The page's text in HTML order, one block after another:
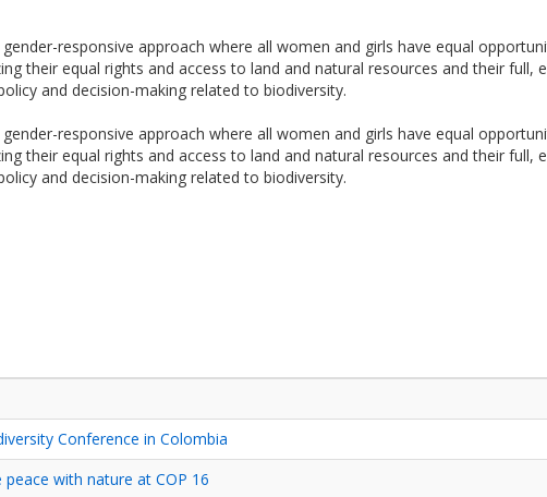
responsive approach where all women and girls have equal
their equal rights and access to land and natural resources and their full,
and decision-making related to biodiversity.
responsive approach where all women and girls have equal
their equal rights and access to land and natural resources and their full,
and decision-making related to biodiversity.
Conference in Colombia
with nature at COP 16